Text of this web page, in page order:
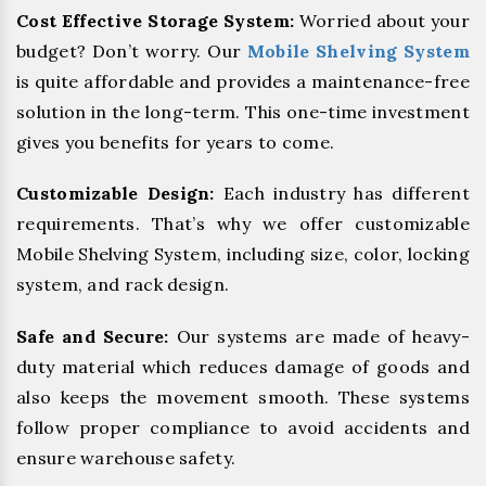
Cost Effective Storage System: Worried about your
budget? Don’t worry. Our Mobile Shelving System
is quite affordable and provides a maintenance-free
solution in the long-term. This one-time investment
gives you benefits for years to come.
Customizable Design: Each industry has different
requirements. That’s why we offer customizable
Mobile Shelving System, including size, color, locking
system, and rack design.
Safe and Secure: Our systems are made of heavy-
duty material which reduces damage of goods and
also keeps the movement smooth. These systems
follow proper compliance to avoid accidents and
ensure warehouse safety.